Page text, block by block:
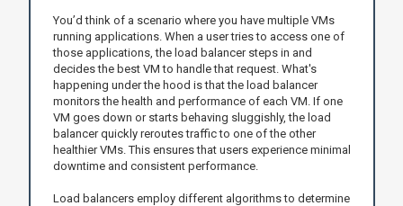
You’d think of a scenario where you have multiple VMs
running applications. When a user tries to access one of
those applications, the load balancer steps in and
decides the best VM to handle that request. What's
happening under the hood is that the load balancer
monitors the health and performance of each VM. If one
VM goes down or starts behaving sluggishly, the load
balancer quickly reroutes traffic to one of the other
healthier VMs. This ensures that users experience minimal
downtime and consistent performance.
Load balancers employ different algorithms to determine